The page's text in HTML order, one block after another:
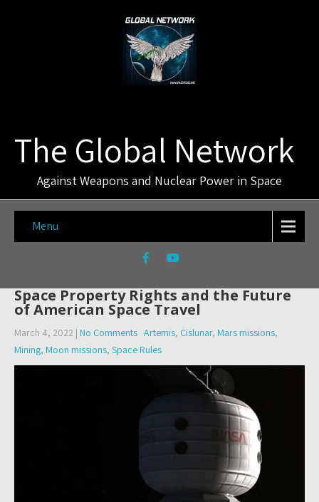
The Global Network
Against Weapons and Nuclear Power in Space
Menu
Space Property Rights and the Future
of American Space Travel
March 4, 2022 | No Comments Artemis, Cislunar, Mars missions,
Mining, Moon missions, Space Rules